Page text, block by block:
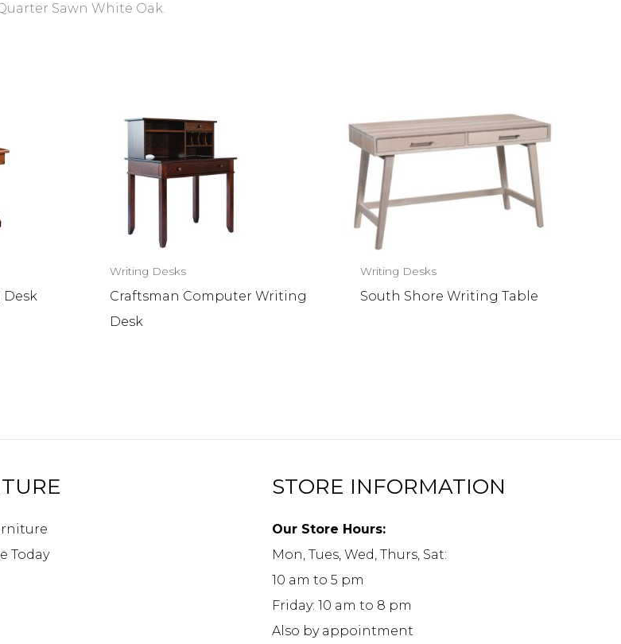
Sawn White Oak.
Writing Desks
Craftsman Computer Writing
Desk
Writing Desks
South Shore Writing Table
Today
STORE INFORMATION
Our Store Hours:
Mon, Tues, Wed, Thurs, Sat:
10 am to 5 pm
Friday: 10 am to 8 pm
Also by appointment